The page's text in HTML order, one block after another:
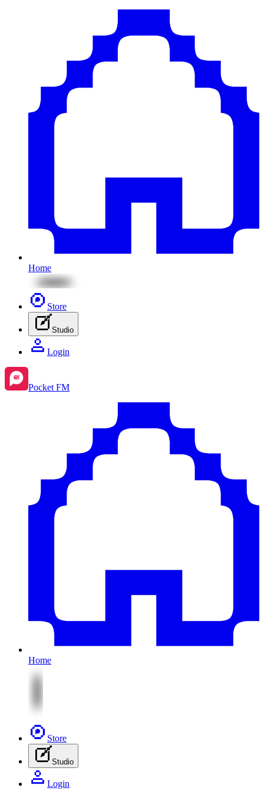
Home
Store
Studio
Login
Pocket FM
Home
Store
Studio
Login